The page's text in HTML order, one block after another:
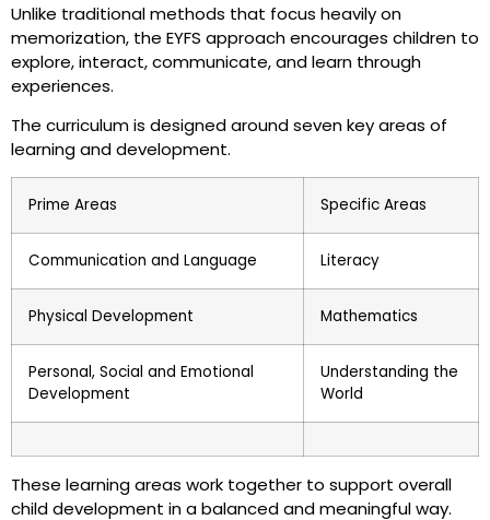
Unlike traditional methods that focus heavily on
memorization, the EYFS approach encourages children to
explore, interact, communicate, and learn through
experiences.
The curriculum is designed around seven key areas of
learning and development.
Prime Areas Specific Areas
Communication and Language Literacy
Physical Development Mathematics
Personal, Social and Emotional
Development
Understanding the
World
These learning areas work together to support overall
child development in a balanced and meaningful way.